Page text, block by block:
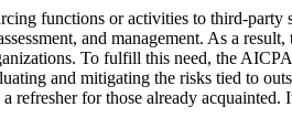
functions or activities to third-
and management. As a
To fulfill this need, the
and mitigating the risks tied to
refresher for those already